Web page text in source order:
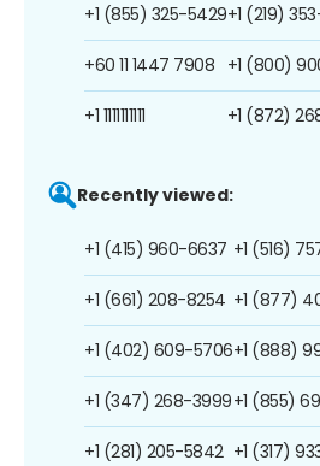
+1 (855) 325-5429
+60 11 1447 7908
+1 1111111111
+1 (219)
+1 (800)
+1 (872)
Recently viewed:
+1 (415) 960-6637
+1 (661) 208-8254
+1 (402) 609-5706
+1 (347) 268-3999
+1 (281) 205-5842
+1 (516)
+1 (877)
+1 (888)
+1 (855)
+1 (317)